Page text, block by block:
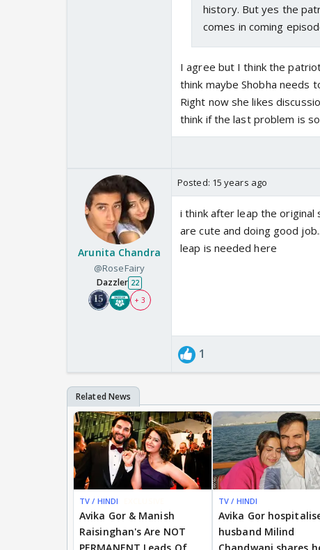
history. But yes the
comes in coming
I agree but I think the
think maybe Shobha needs
Right now she likes
think if the last problem is
Arunita Chandra
@RoseFairy
Dazzler 22
+ 3
Posted: 15 years ago
i think after leap the original
are cute and doing good
leap is needed here
1
TV / HINDI
Avika Gor & Manish
Raisinghan's Are NOT
TV / HINDI
Avika Gor
husband Milind